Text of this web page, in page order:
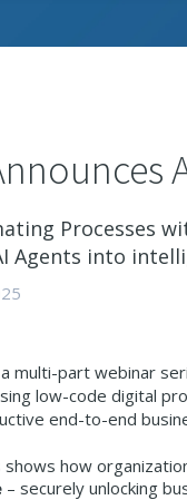
Processes
Agents into
multi-part webinar
low-code digital
end-to-end
how
– securely unlocking